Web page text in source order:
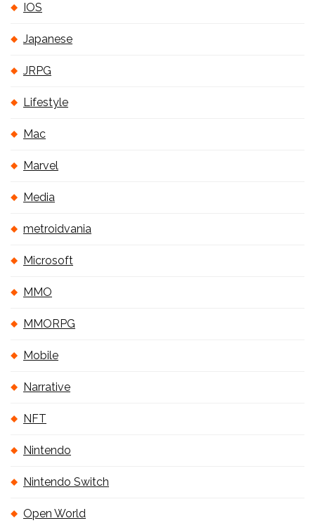
IOS
Japanese
JRPG
Lifestyle
Mac
Marvel
Media
metroidvania
Microsoft
MMO
MMORPG
Mobile
Narrative
NFT
Nintendo
Nintendo Switch
Open World